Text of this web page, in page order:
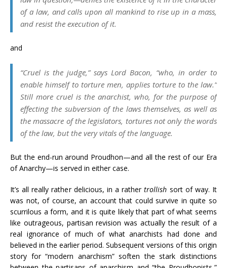
of a law, and calls upon all mankind to rise up in a mass,
and resist the execution of it.
and
“Cruel is the judge,” says Lord Bacon, “who, in order to
enable himself to torture men, applies torture to the law.”
Still more cruel is the anarchist, who, for the purpose of
effecting the subversion of the laws themselves, as well as
the massacre of the legislators, tortures not only the words
of the law, but the very vitals of the language.
But the end-run around Proudhon—and all the rest of our Era
of Anarchy—is served in either case.
It’s all really rather delicious, in a rathertrollish sort of way. It
was not, of course, an account that could survive in quite so
scurrilous a form, and it is quite likely that part of what seems
like outrageous, partisan revision was actually the result of a
real ignorance of much of what anarchists had done and
believed in the earlier period. Subsequent versions of this origin
story for “modern anarchism” soften the stark distinctions